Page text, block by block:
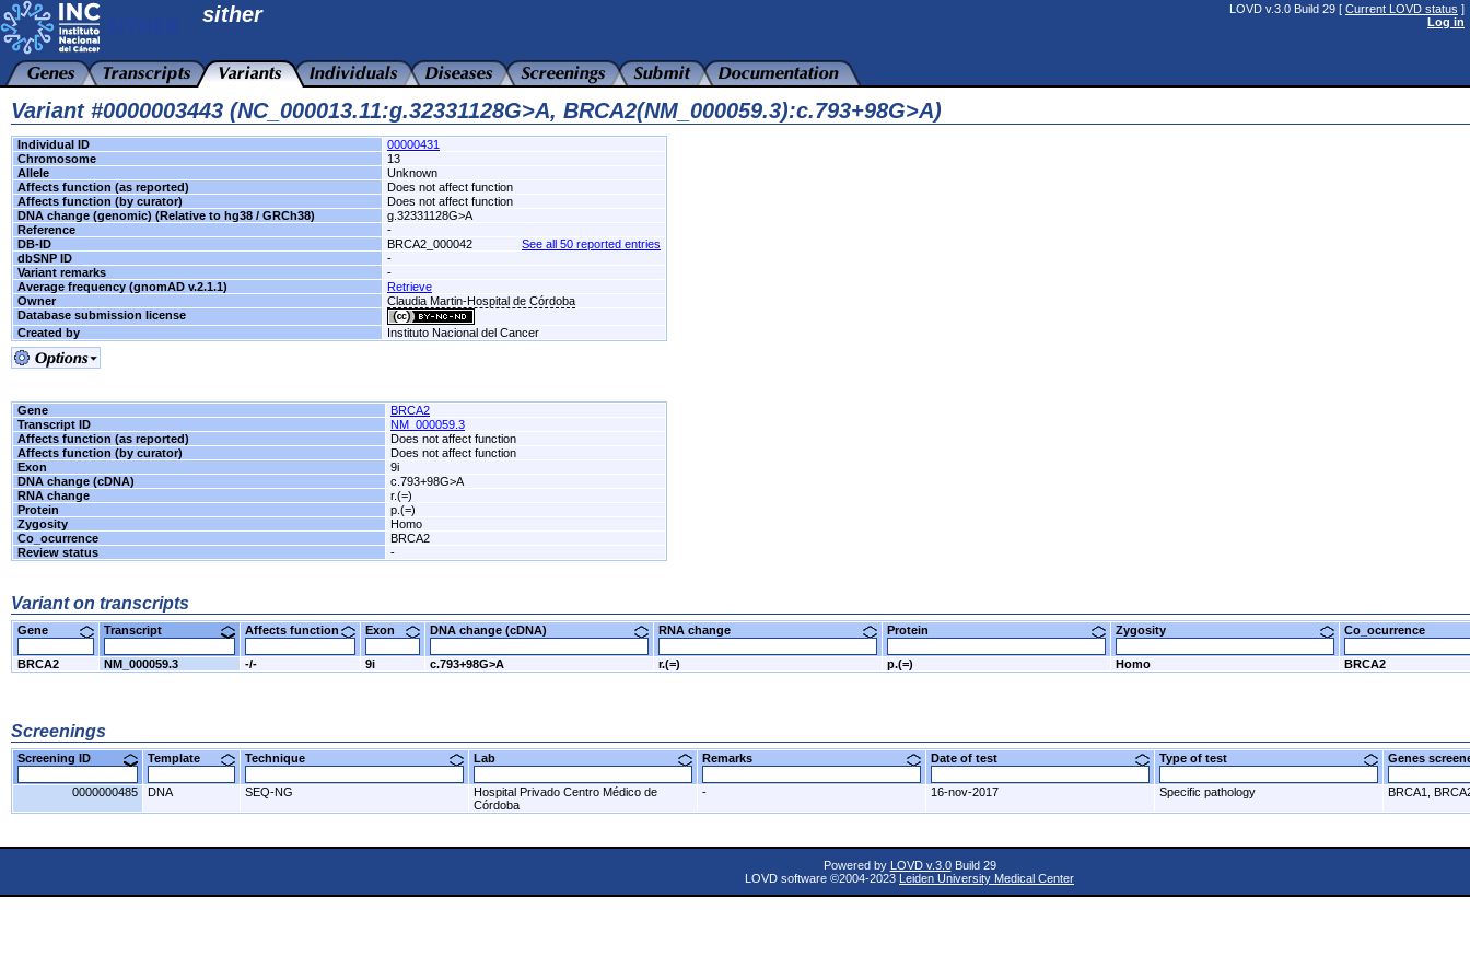
sither LOVD v.3.0 Build 29 [ Current LOVD status ]
Log in
Variant #0000003443 (NC_000013.11:g.32331128G>A, BRCA2(NM_000059.3):c.793+98G>A)
Individual ID
00000431
Chromosome
13
Allele
Unknown
Affects function (as reported)
Does not affect function
Affects function (by curator)
Does not affect function
DNA change (genomic) (Relative to hg38 / GRCh38)
g.32331128G>A
Reference
-
DB-ID
BRCA2_000042
See all 50 reported entries
dbSNP ID
-
Variant remarks
-
Average frequency (gnomAD v.2.1.1)
Retrieve
Owner
Claudia Martin-Hospital de Córdoba
Database submission license
Created by
Instituto Nacional del Cancer
Gene
BRCA2
Transcript ID
NM_000059.3
Affects function (as reported)
Does not affect function
Affects function (by curator)
Does not affect function
Exon
9i
DNA change (cDNA)
c.793+98G>A
RNA change
r.(=)
Protein
p.(=)
Zygosity
Homo
Co_ocurrence
BRCA2
Review status
-
Variant on transcripts
Gene Transcript Affects function Exon DNA change (cDNA) RNA change Protein Zygosity Co_ocurrence
BRCA2 NM_000059.3 -/- 9i c.793+98G>A r.(=) p.(=) Homo BRCA2
Screenings
Screening ID Template Technique Lab Remarks Date of test Type of test Genes
0000000485 DNA SEQ-NG
Hospital Privado Centro Médico de
Córdoba
- 16-nov-2017 Specific pathology BRCA1,
Powered by LOVD v.3.0Build 29
LOVD software ©2004-2023 Leiden University Medical Center